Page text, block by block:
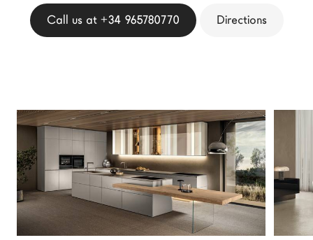
Press
Catalogues
Call us at +34 965780770 Directions